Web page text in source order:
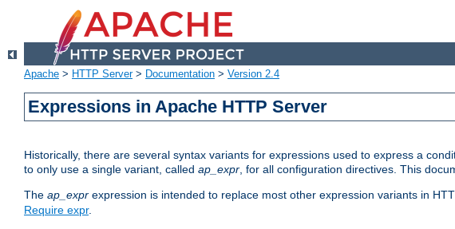
Apache > HTTP Server> Documentation > Version 2.4
Expressions in Apache HTTP Server
Historically, there are several syntax variants for expressions used to express a
to only use a single variant, called ap_expr, for all configuration directives. This
The ap_expr expression is intended to replace most other expression variants in
Require expr.